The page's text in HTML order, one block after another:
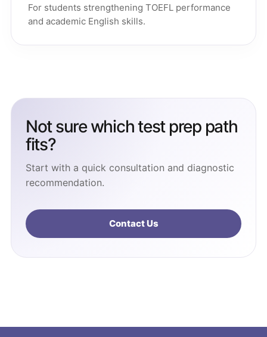
For students strengthening TOEFL performance
and academic English skills.
Not sure which test prep path
fits?
Start with a quick consultation and diagnostic
recommendation.
Contact Us